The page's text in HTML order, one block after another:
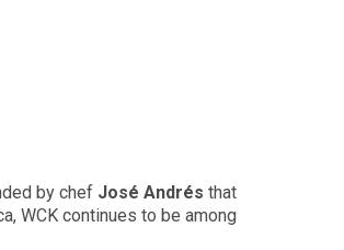
by chef José Andrés that
WCK continues to be among